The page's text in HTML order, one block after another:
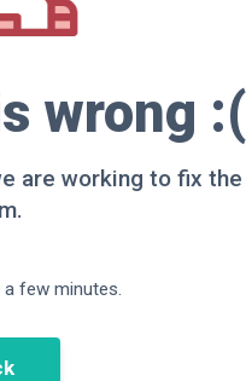
wrong :(
are working to fix the
few minutes.